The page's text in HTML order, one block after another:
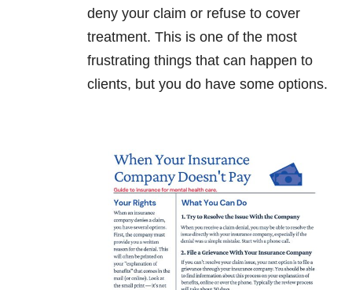
deny your claim or refuse to cover
treatment. This is one of the most
frustrating things that can happen to
clients, but you do have some options.